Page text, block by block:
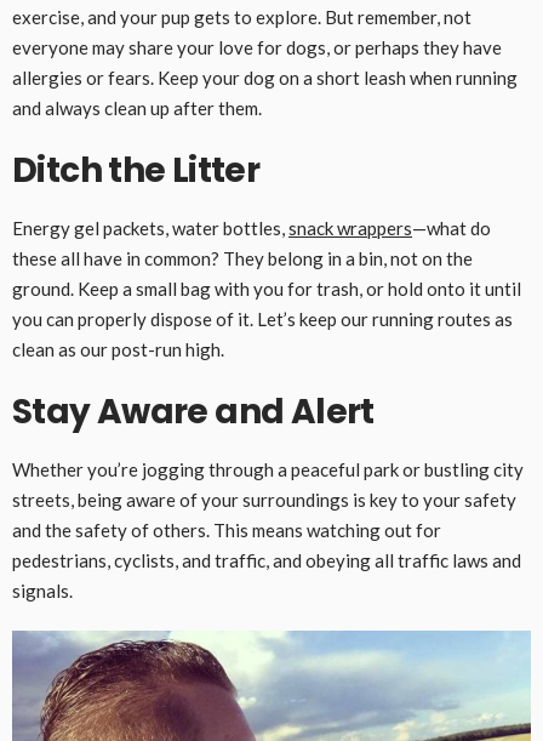
exercise, and your pup gets to explore. But remember, not
everyone may share your love for dogs, or perhaps they have
allergies or fears. Keep your dog on a short leash when running
and always clean up after them.
Ditch the Litter
Energy gel packets, water bottles,snack wrappers—what do
these all have in common? They belong in a bin, not on the
ground. Keep a small bag with you for trash, or hold onto it until
you can properly dispose of it. Let’s keep our running routes as
clean as our post-run high.
Stay Aware and Alert
Whether you’re jogging through a peaceful park or bustling city
streets, being aware of your surroundings is key to your safety
and the safety of others. This means watching out for
pedestrians, cyclists, and traffic, and obeying all traffic laws and
signals.